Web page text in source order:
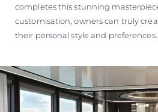
completes this stunning
customisation, owners can truly
their personal style and preferences.